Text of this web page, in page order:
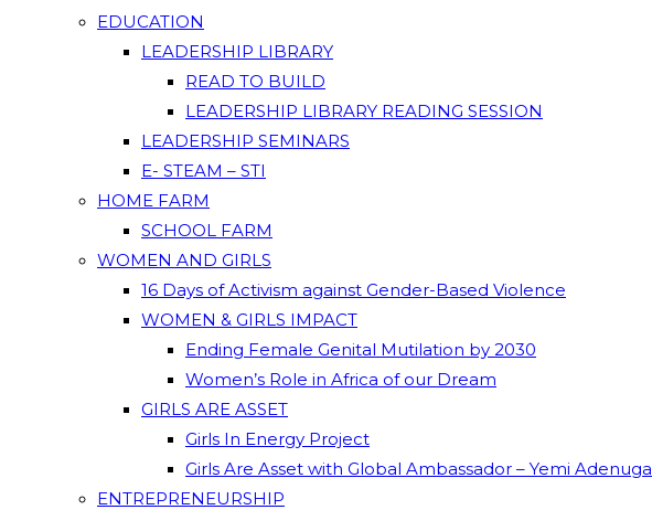
EDUCATION
LEADERSHIP LIBRARY
READ TO BUILD
LEADERSHIP LIBRARY READING SESSION
LEADERSHIP SEMINARS
E- STEAM – STI
HOME FARM
SCHOOL FARM
WOMEN AND GIRLS
16 Days of Activism against Gender-Based Violence
WOMEN & GIRLS IMPACT
Ending Female Genital Mutilation by 2030
Women’s Role in Africa of our Dream
GIRLS ARE ASSET
Girls In Energy Project
Girls Are Asset with Global Ambassador – Yemi Adenuga
ENTREPRENEURSHIP